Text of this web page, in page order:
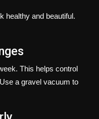
healthy and beautiful.
This helps control
a gravel vacuum to